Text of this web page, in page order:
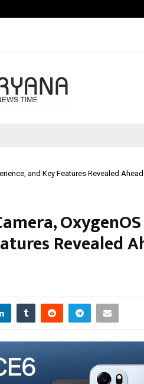
and Key Features Revealed
Revealed